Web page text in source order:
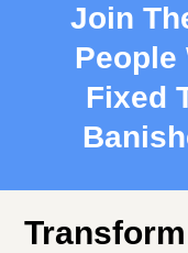
Join
People
Fixed